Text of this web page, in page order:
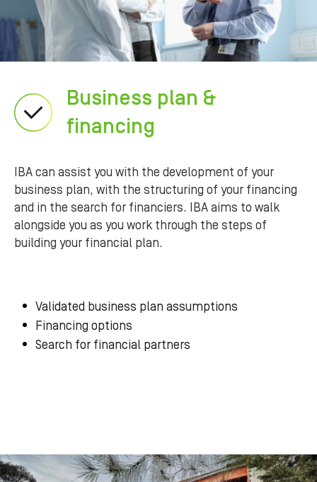
Business plan &
financing
IBA can assist you with the development of your
business plan, with the structuring of your financing
and in the search for financiers. IBA aims to walk
alongside you as you work through the steps of
building your financial plan.
Validated business plan assumptions
Financing options
Search for financial partners